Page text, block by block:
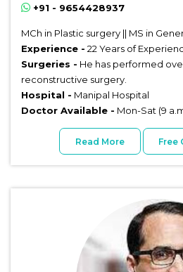
+91 - 9654428937
MCh in Plastic surgery || MS in
Experience - 22 Years of
Surgeries - He has performed
reconstructive surgery.
Hospital - Manipal Hospital
Doctor Available - Mon-Sat (9
Read More Free